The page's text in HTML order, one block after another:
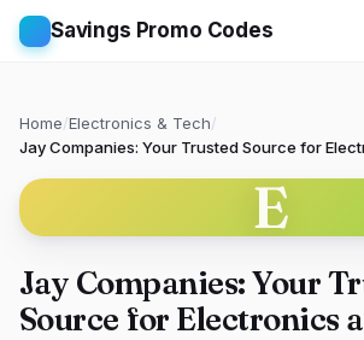
Savings Promo Codes
Home/Electronics & Tech/
Jay Companies: Your Trusted Source for
E
Jay Companies: Your
Source for Electronics